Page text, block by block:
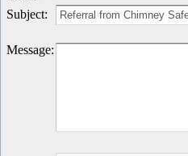
Subject:
Message: